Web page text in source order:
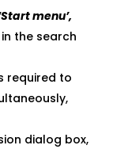
menu’,
the search
required to
dialog box,